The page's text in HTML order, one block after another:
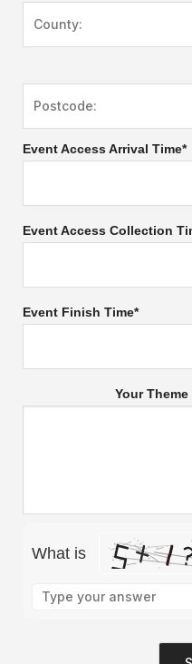
Event Access Arrival Time*
Event Access Collection
Event Finish Time*
Your
What is